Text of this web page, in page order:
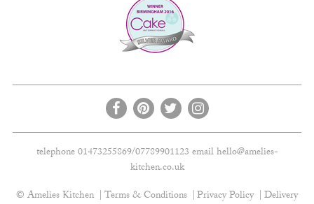
telephone 01473255869/07789901123 emailhello@amelies-
kitchen.co.uk
© Amelies Kitchen
Terms & Conditions Privacy Policy
Delivery